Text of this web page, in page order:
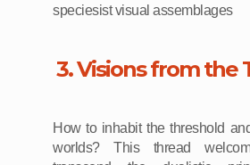
speciesist visual assemblages
3. Visions from the
How to inhabit the threshold
worlds? This thread